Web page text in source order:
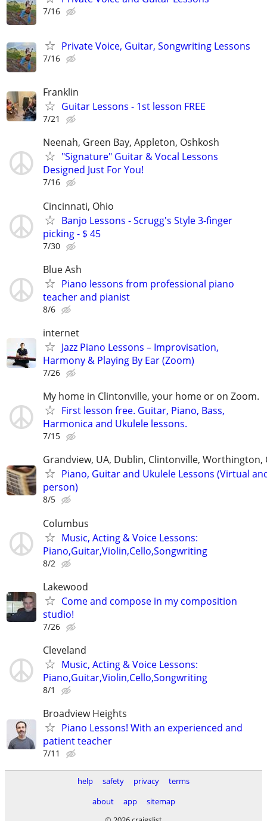
7/16
Private Voice, Guitar, Songwriting Lessons
7/16
Franklin
Guitar Lessons - 1st lesson FREE
7/21
Neenah, Green Bay, Appleton, Oshkosh
"Signature" Guitar & Vocal Lessons
Designed Just For You!
7/16
Cincinnati, Ohio
Banjo Lessons - Scrugg's Style 3-finger
picking - $ 45
7/30
Blue Ash
Piano lessons from professional piano
teacher and pianist
8/6
internet
Jazz Piano Lessons – Improvisation,
Harmony & Playing By Ear (Zoom)
7/26
My home in Clintonville, your home or on Zoom.
First lesson free. Guitar, Piano, Bass,
Harmonica and Ukulele lessons.
7/15
Grandview, UA, Dublin, Clintonville, Worthington,
Piano, Guitar and Ukulele Lessons (Virtual
person)
8/5
Columbus
Music, Acting & Voice Lessons:
Piano,Guitar,Violin,Cello,Songwriting
8/2
Lakewood
Come and compose in my composition
studio!
7/26
Cleveland
Music, Acting & Voice Lessons:
Piano,Guitar,Violin,Cello,Songwriting
8/1
Broadview Heights
Piano Lessons! With an experienced and
patient teacher
7/11
help safety privacy
terms
about
app
sitemap